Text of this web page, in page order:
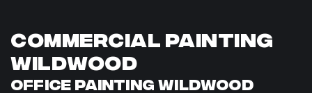
Commercial Painting
Wildwood
Office Painting Wildwood